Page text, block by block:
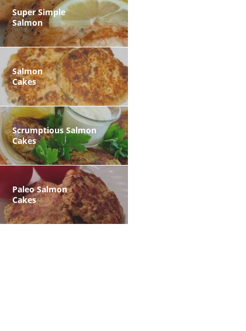
Super Simple
Salmon
Salmon
Cakes
Scrumptious Salmon
Cakes
Paleo Salmon
Cakes